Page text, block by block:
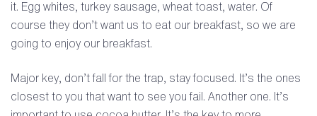
it. Egg whites, turkey sausage, wheat toast, water. Of
course they don’t want us to eat our breakfast, so we are
going to enjoy our breakfast.
Major key, don’t fall for the trap, stay focused. It’s the ones
closest to you that want to see you fail. Another one. It’s